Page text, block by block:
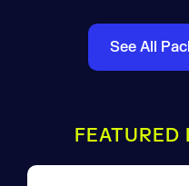
See All
FEATURED